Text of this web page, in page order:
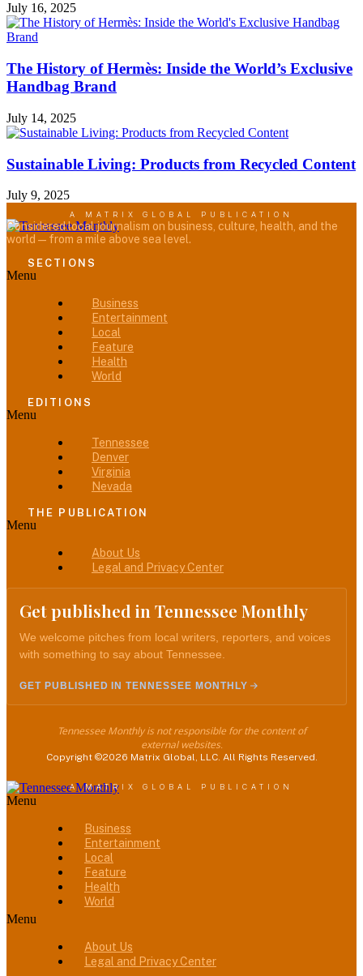
July 16, 2025
The History of Hermès: Inside the World’s Exclusive
Handbag Brand
July 14, 2025
Sustainable Living: Products from Recycled Content
July 9, 2025
A MATRIX GLOBAL PUBLICATION
Considered local journalism on business, culture, health, and the
world — from a mile above sea level.
SECTIONS
Menu
Business
Entertainment
Local
Feature
Health
World
EDITIONS
Menu
Tennessee
Denver
Virginia
Nevada
THE PUBLICATION
Menu
About Us
Legal and Privacy Center
Get published in Tennessee Monthly
We welcome pitches from local writers, reporters, and voices
with something to say about Tennessee.
GET PUBLISHED IN TENNESSEE MONTHLY
Tennessee Monthly is not responsible for the content of
external websites.
Copyright ©2026 Matrix Global, LLC. All Rights Reserved.
A MATRIX GLOBAL PUBLICATION
Menu
Business
Entertainment
Local
Feature
Health
World
Menu
About Us
Legal and Privacy Center